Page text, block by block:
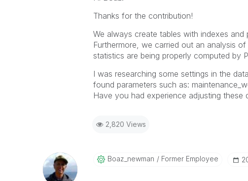
Thanks for the contribution!
We always create tables with indexes
Furthermore, we carried out an analysis
statistics are being properly computed by
I was researching some settings in the
found parameters such as:
Have you had experience adjusting these
2,820 Views
Boaz_newman Former Employee